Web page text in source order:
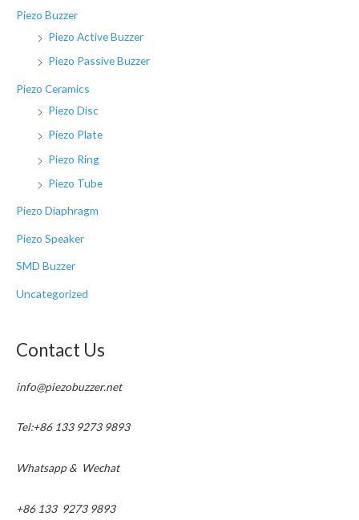
Piezo Buzzer
Piezo Active Buzzer
Piezo Passive Buzzer
Piezo Ceramics
Piezo Disc
Piezo Plate
Piezo Ring
Piezo Tube
Piezo Diaphragm
Piezo Speaker
SMD Buzzer
Uncategorized
Contact Us
info@piezobuzzer.net
Tel:+86 133 9273 9893
Whatsapp & Wechat
+86 133 9273 9893